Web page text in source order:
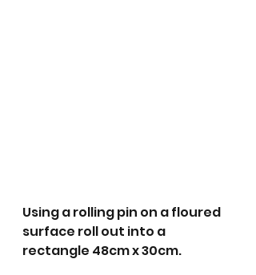
Using a rolling pin on a floured
surface roll out into a
rectangle 48cm x 30cm.